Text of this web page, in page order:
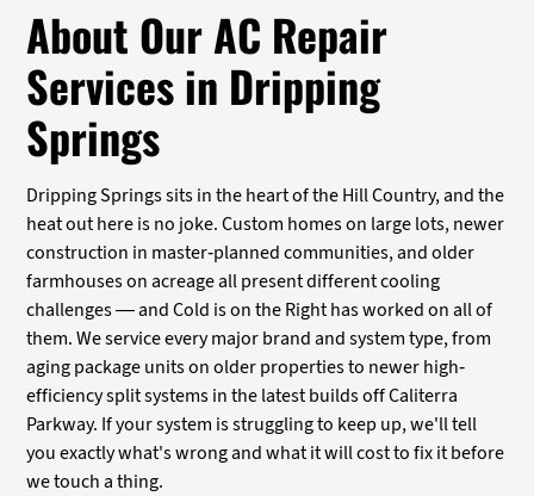
About Our AC Repair
Services in Dripping
Springs
Dripping Springs sits in the heart of the Hill Country, and the
heat out here is no joke. Custom homes on large lots, newer
construction in master-planned communities, and older
farmhouses on acreage all present different cooling
challenges — and Cold is on the Right has worked on all of
them. We service every major brand and system type, from
aging package units on older properties to newer high-
efficiency split systems in the latest builds off Caliterra
Parkway. If your system is struggling to keep up, we'll tell
you exactly what's wrong and what it will cost to fix it before
we touch a thing.